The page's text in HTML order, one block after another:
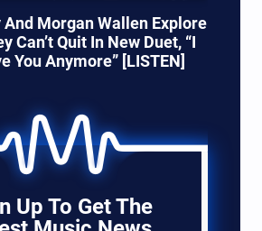
And Morgan Wallen Explore
Can’t Quit In New Duet, “I
You Anymore” [LISTEN]
Up To Get The